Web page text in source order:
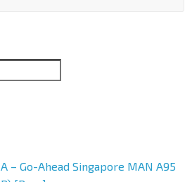
– Go-Ahead Singapore MAN A95